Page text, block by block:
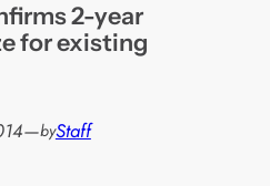
2-year
for existing
—byStaff